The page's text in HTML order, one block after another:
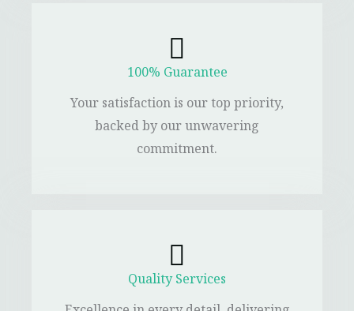
100% Guarantee
Your satisfaction is our top priority,
backed by our unwavering
commitment.
Quality Services